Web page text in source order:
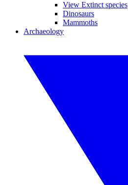
View Extinct species
Dinosaurs
Mammoths
Archaeology